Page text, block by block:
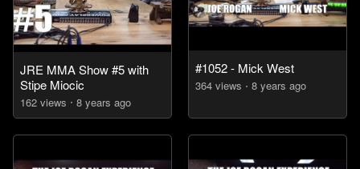
JRE MMA Show #5 with
Stipe Miocic
162 views 8 years ago
#1052 - Mick West
364 views 8 years ago